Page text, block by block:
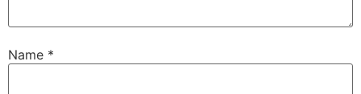
Name *